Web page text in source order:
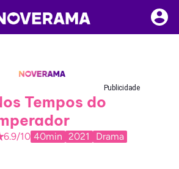
Publicidade
Tempos do
6.9/10 40min 2021 Drama